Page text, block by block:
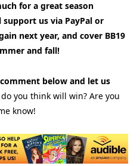
for a great season
us via PayPal or
next year, and cover BB19
and fall!
below and let us
you think will win? Are you
know!